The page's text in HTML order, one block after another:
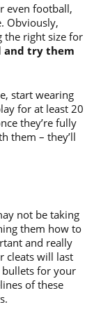
even football,
Obviously,
the right size for
and try them
start wearing
for at least 20
they’re fully
them – they’ll
not be taking
them how to
and really
cleats will last
bullets for your
of these